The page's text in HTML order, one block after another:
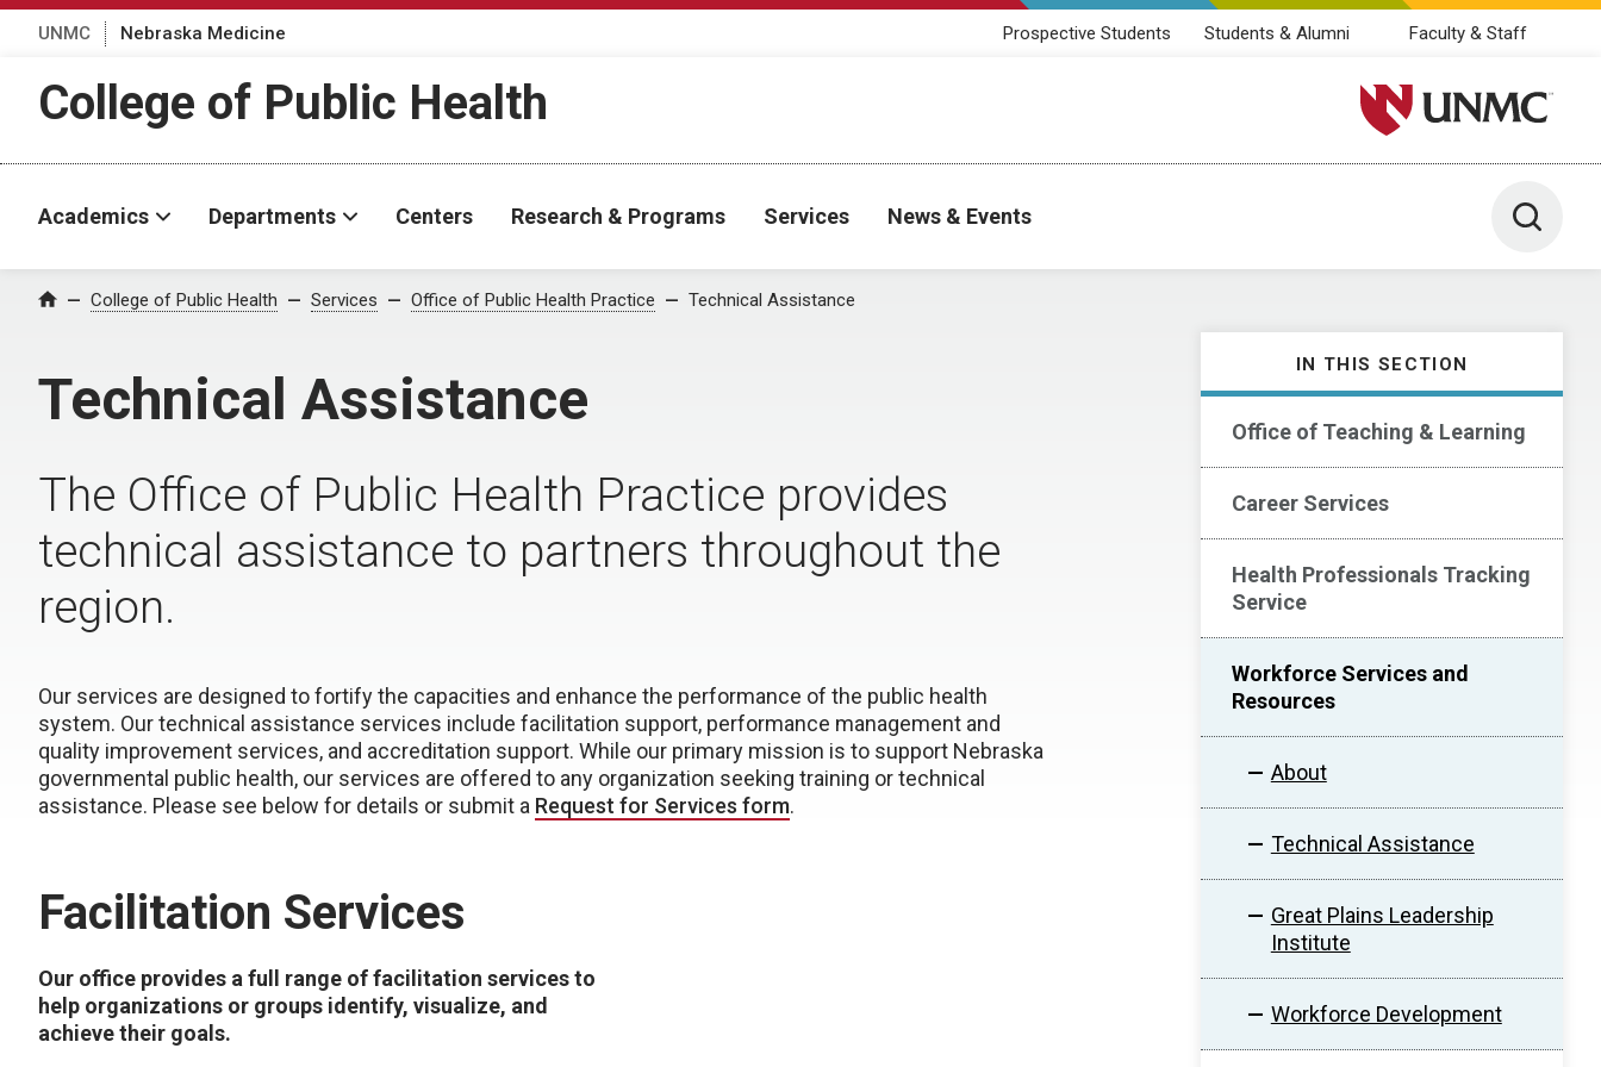
UNMC Nebraska Medicine Prospective Students Students & Alumni Faculty & Staff
College of Public Health University of Nebraska
Academics Departments Centers Research & Programs Services News & Events Toggle
Home College of Public Health Services Office of Public Health Practice Technical Assistance
Technical Assistance
IN THIS SECTION
Office of Teaching & Learning
Career Services
Health Professionals Tracking
Service
Workforce Services and
Resources
About
Technical Assistance
Great Plains Leadership
Institute
Workforce Development
The Office of Public Health Practice provides
technical assistance to partners throughout the
region.
Our services are designed to fortify the capacities and enhance the performance of the public health
system. Our technical assistance services include facilitation support, performance management and
quality improvement services, and accreditation support. While our primary mission is to support Nebraska
governmental public health, our services are offered to any organization seeking training or technical
assistance. Please see below for details or submit a Request for Services form.
Facilitation Services
Our office provides a full range of facilitation services to
help organizations or groups identify, visualize, and
achieve their goals.